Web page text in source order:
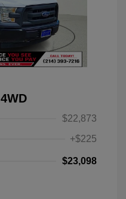
$22,873
+$225
$23,098